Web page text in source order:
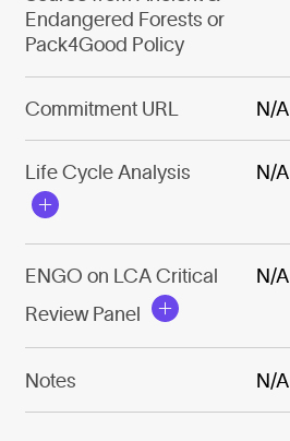
Endangered Forests or
Pack4Good Policy
Commitment URL N/A
Life Cycle Analysis N/A
ENGO on LCA Critical
Review Panel
N/A
Notes N/A